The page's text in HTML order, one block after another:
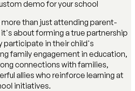
demo for your school
than just attending parent-
about forming a true partnership
participate in their child's
family engagement in education,
connections with families,
allies who reinforce learning at
initiatives.